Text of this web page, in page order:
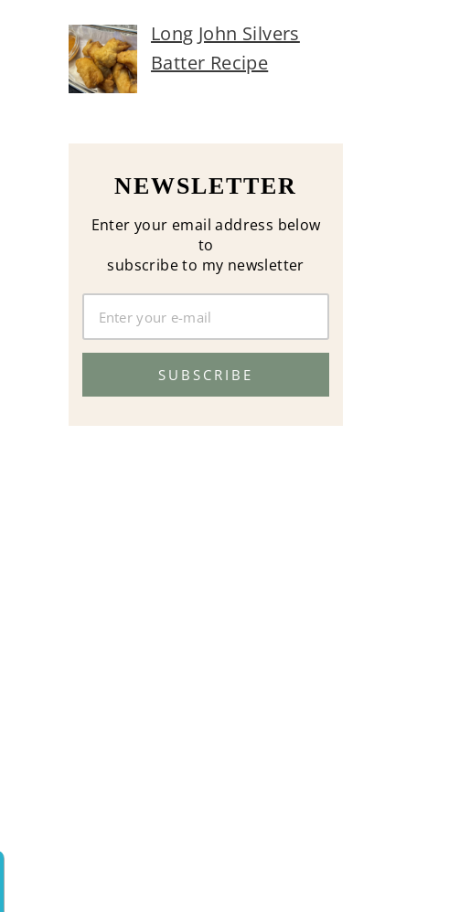
Long John Silvers
Batter Recipe
NEWSLETTER
Enter your email address below
to
subscribe to my newsletter
SUBSCRIBE